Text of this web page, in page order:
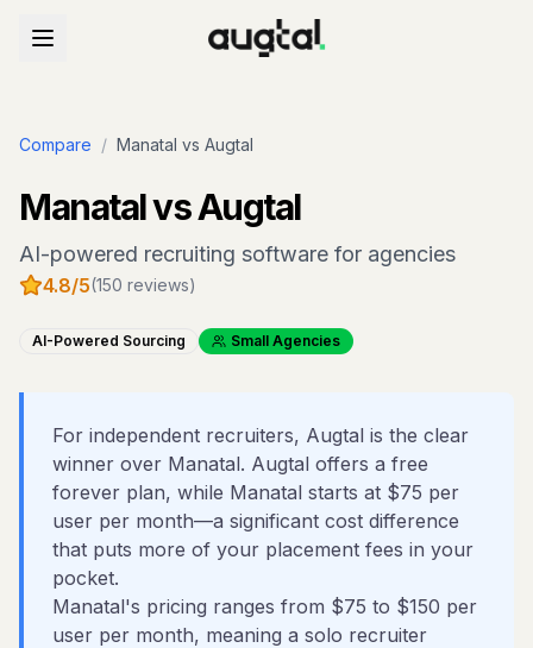
Compare / Manatal vs Augtal
Manatalvs Augtal
AI-powered recruiting software for agencies
4.8/5(150 reviews)
AI-Powered Sourcing Small Agencies
For independent recruiters, Augtal is the clear
winner over Manatal. Augtal offers a free
forever plan, while Manatal starts at $75 per
user per month—a significant cost difference
that puts more of your placement fees in your
pocket.
Manatal's pricing ranges from $75 to $150 per
user per month, meaning a solo recruiter